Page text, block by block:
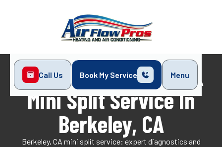
Call Us Book My Service
Menu
Home
Mini-Split Mini Split Service in Berkeley, CA
Mini Split Service In
Berkeley, CA
Berkeley, CA mini split service: expert diagnostics and